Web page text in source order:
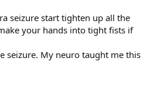
seizure start tighten up all the
your hands into tight fists if
seizure. My neuro taught me this